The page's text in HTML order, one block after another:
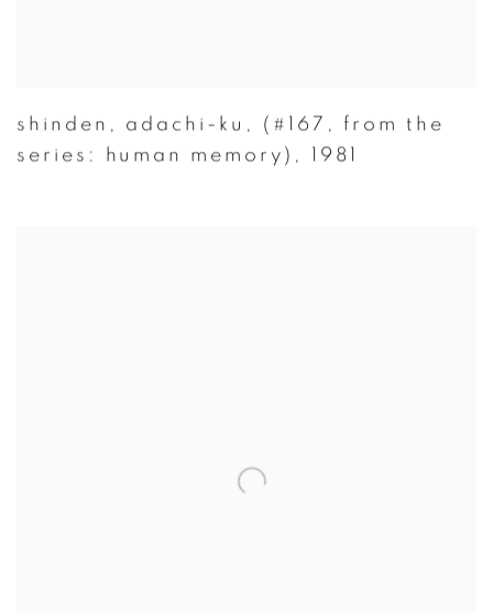
shinden , adachi-ku , (#167 , from the
series: human memory) , 1981